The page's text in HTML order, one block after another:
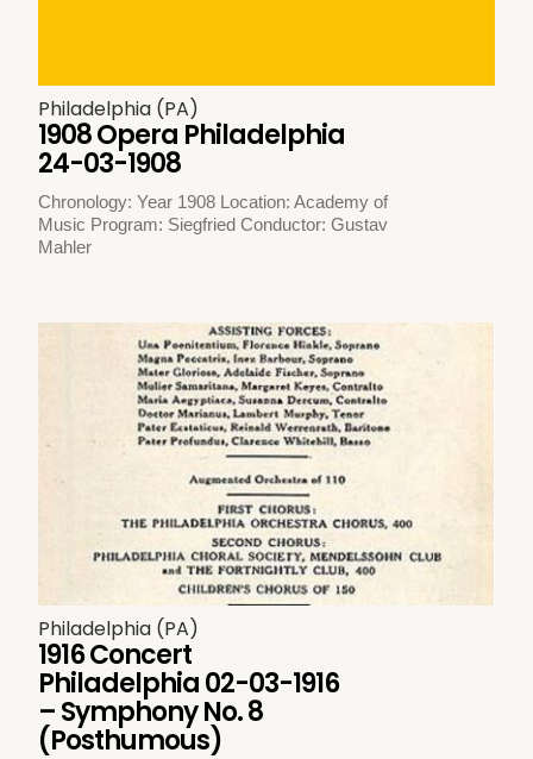
Philadelphia (PA)
1908 Opera Philadelphia
24-03-1908
Chronology: Year 1908 Location: Academy of
Music Program: Siegfried Conductor: Gustav
Mahler
Philadelphia (PA)
1916 Concert
Philadelphia 02-03-1916
– Symphony No. 8
(Posthumous)